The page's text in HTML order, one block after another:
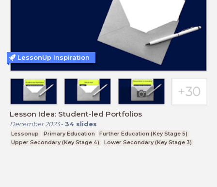
Lesson Idea: Student-led Portfolios
December 2023- 34 slides
Lessonup Primary Education
Further Education (Key Stage 5)
Upper Secondary (Key Stage 4)
Lower Secondary (Key Stage 3)
LessonUp Inspiration